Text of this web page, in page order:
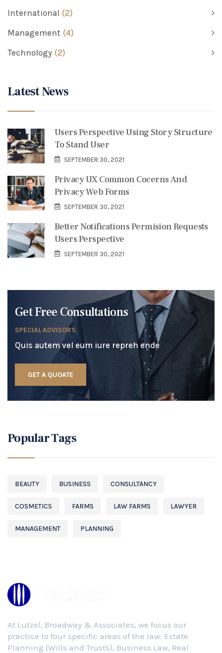
International (2)
Management (4)
Technology (2)
Latest News
Users Perspective Using Story Structure
To Stand User
SEPTEMBER 30, 2021
Privacy UX Common Cocerns And
Privacy Web Forms
SEPTEMBER 30, 2021
Better Notifications Permision Requests
Users Perspective
SEPTEMBER 30, 2021
Get Free Consultations
SPECIAL ADVISORS
Quis autem vel eum iure repreh ende
GET A QUOATE
Popular Tags
BEAUTY BUSINESS CONSULTANCY
COSMETICS FARMS LAW FARMS LAWYER
MANAGEMENT PLANNING
At Lutzel, Broadway & Associates, we focus our
practice to four specific areas of the law: Estate
Planning (Wills and Trusts), Business Law, Real